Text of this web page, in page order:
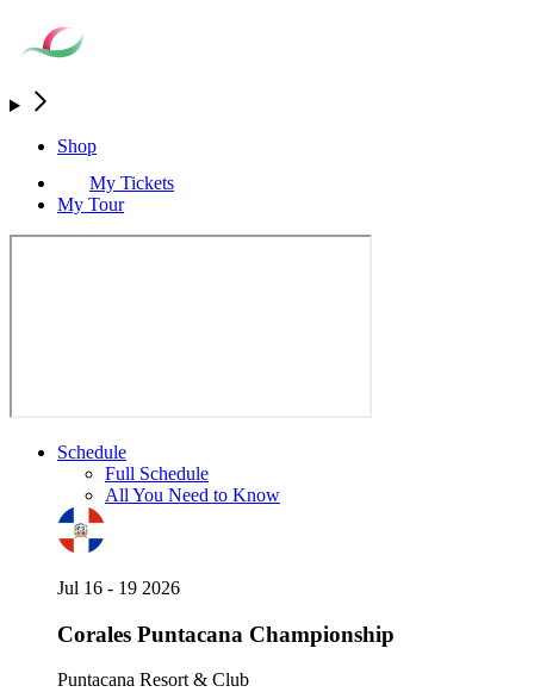
Shop
My Tickets
My Tour
Schedule
Full Schedule
All You Need to Know
Jul 16 - 19 2026
Corales Puntacana Championship
Puntacana Resort & Club